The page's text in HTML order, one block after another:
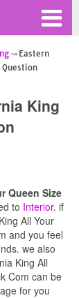
Eastern
Question
King
Queen Size
to Interior. if
All Your
and you feel
we also
King All
Com can be
for you